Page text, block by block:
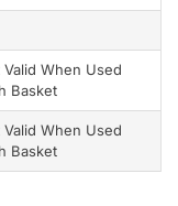
Valid When Used
Basket
Valid When Used
Basket